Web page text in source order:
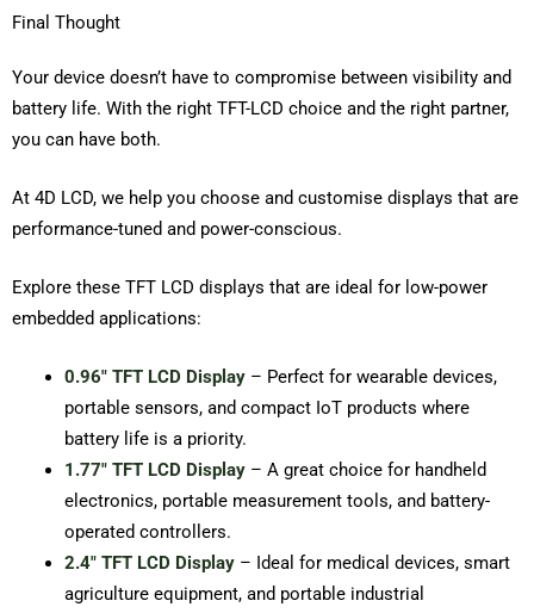
Final Thought
Your device doesn’t have to compromise between visibility and
battery life. With the right TFT-LCD choice and the right partner,
you can have both.
At 4D LCD, we help you choose and customise displays that are
performance-tuned and power-conscious.
Explore these TFT LCD displays that are ideal for low-power
embedded applications:
0.96″ TFT LCD Display– Perfect for wearable devices,
portable sensors, and compact IoT products where
battery life is a priority.
1.77″ TFT LCD Display – A great choice for handheld
electronics, portable measurement tools, and battery-
operated controllers.
2.4″ TFT LCD Display– Ideal for medical devices, smart
agriculture equipment, and portable industrial